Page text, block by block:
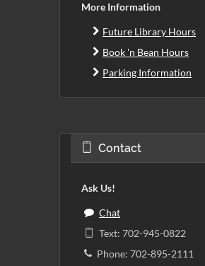
More Information
Future Library Hours
Book 'n Bean Hours
Parking Information
Contact
Ask Us!
Chat
Text: 702-945-0822
Phone: 702-895-2111